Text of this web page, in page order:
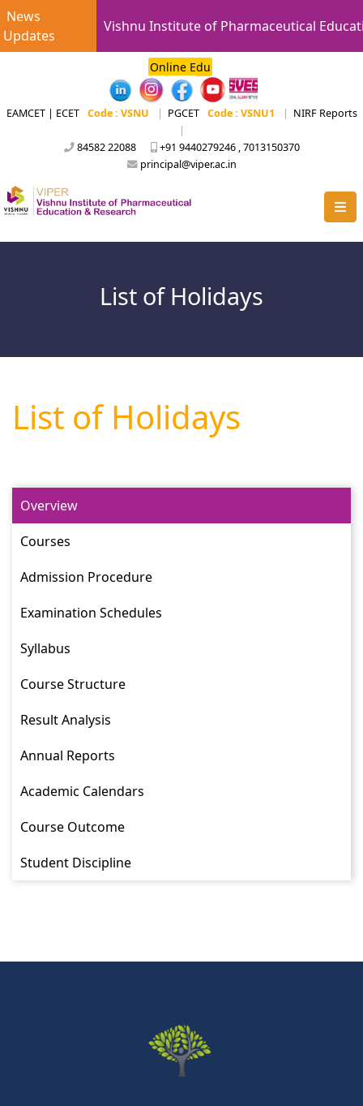
News
Updates
Vishnu Institute of Pharmaceutical
Online Edu
EAMCET | ECET Code : VSNU | PGCET Code : VSNU1 | NIRF Reports
|
84582 22088
+91 9440279246 , 7013150370
principal@viper.ac.in
List of Holidays
List of Holidays
Overview
Courses
Admission Procedure
Examination Schedules
Syllabus
Course Structure
Result Analysis
Annual Reports
Academic Calendars
Course Outcome
Student Discipline